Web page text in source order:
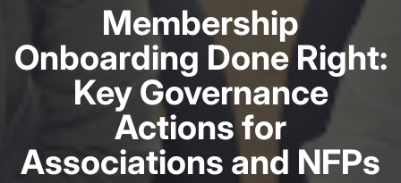
Membership
Onboarding Done Right:
Key Governance
Actions for
Associations and NFPs